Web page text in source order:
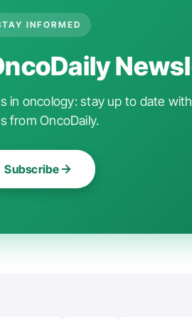
INFORMED
in oncology: stay up to date
from OncoDaily.
Subscribe